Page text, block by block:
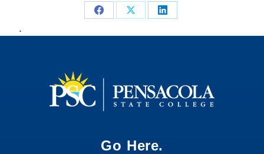
Share
on
Share
on
Share
on
.
Go Here.